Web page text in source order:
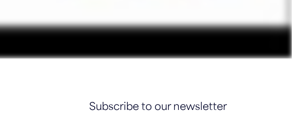
Subscribe to our newsletter